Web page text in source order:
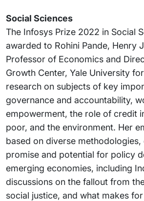
Social Sciences
The Infosys Prize 2022 in Social
awarded to Rohini Pande, Henry
Professor of Economics and
Growth Center, Yale University
research on subjects of key
governance and accountability,
empowerment, the role of credit
poor, and the environment. Her
based on diverse
promise and potential for policy
emerging economies, including
discussions on the fallout from
social justice, and what makes